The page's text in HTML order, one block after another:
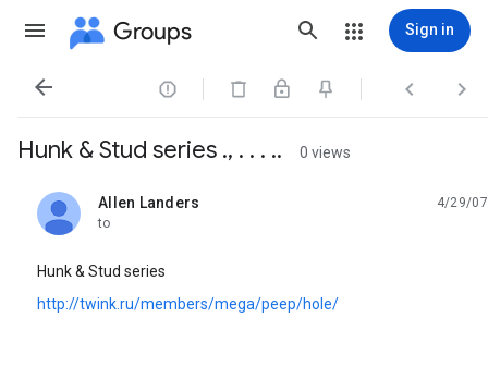
Groups Sign in
   
Hunk & Stud series ., . . . .. 0 views
Allen Landers
unread,
4/29/07
to
Hunk & Stud series
http://twink.ru/members/mega/peep/hole/